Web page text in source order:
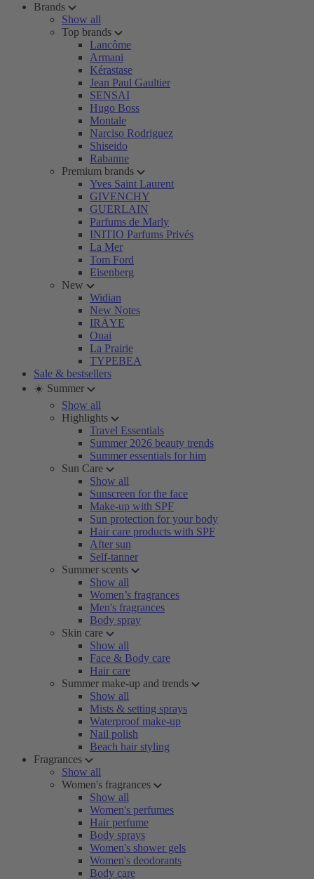
Brands
Show all
Top brands
Lancôme
Armani
Kérastase
Jean Paul Gaultier
SENSAI
Hugo Boss
Montale
Narciso Rodriguez
Shiseido
Rabanne
Premium brands
Yves Saint Laurent
GIVENCHY
GUERLAIN
Parfums de Marly
INITIO Parfums Privés
La Mer
Tom Ford
Eisenberg
New
Widian
New Notes
IRÄYE
Ouai
La Prairie
TYPEBEA
Sale & bestsellers
☀️ Summer
Show all
Highlights
Travel Essentials
Summer 2026 beauty trends
Summer essentials for him
Sun Care
Show all
Sunscreen for the face
Make-up with SPF
Sun protection for your body
Hair care products with SPF
After sun
Self-tanner
Summer scents
Show all
Women’s fragrances
Men's fragrances
Body spray
Skin care
Show all
Face & Body care
Hair care
Summer make-up and trends
Show all
Mists & setting sprays
Waterproof make-up
Nail polish
Beach hair styling
Fragrances
Show all
Women's fragrances
Show all
Women's perfumes
Hair perfume
Body sprays
Women's shower gels
Women's deodorants
Body care